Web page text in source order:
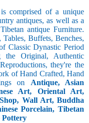
comprised of a unique
antiques, as well as a
antique Furniture.
Buffets, Benches,
Classic Dynastic Period
the Original, Authentic
they're the
of Hand Crafted, Hand
on Antique, Asian
Art, Oriental Art,
Wall Art, Buddha
Porcelain, Tibetan
Pottery